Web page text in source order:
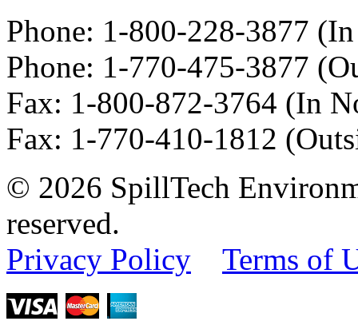
Phone: 1-800-228-3877
Phone: 1-770-475-3877
Fax: 1-800-872-3764 (In
Fax: 1-770-410-1812
© 2026 SpillTech
reserved.
Privacy Policy
Terms of